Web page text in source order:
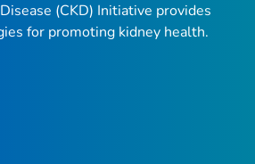
(CKD) Initiative provides
for promoting kidney health.